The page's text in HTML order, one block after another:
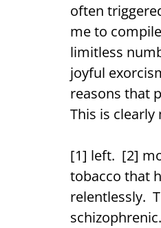
often
me to
limitless
joyful
reasons that
This is
[1] left. [2]
tobacco that
relentlessly.